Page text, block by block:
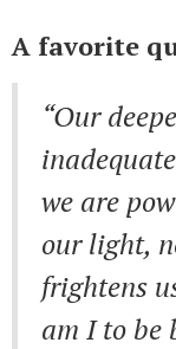
A favorite
“Our
we are
our light,
frightens
am I to be